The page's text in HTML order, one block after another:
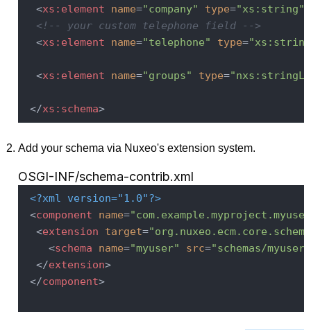
<xs:element name="company" type="xs:string"
<!-- your custom telephone field -->
<xs:element name="telephone" type=
<xs:element name="groups" type=
</xs:schema>
Add your schema via Nuxeo's extension system.
OSGI-INF/schema-contrib.xml
<?xml version="1.0"?>
<component name=
<extension target=
<schema name="myuser" src="schemas/
</extension>
</component>